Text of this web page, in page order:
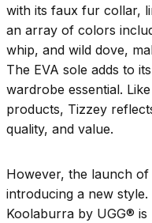
with its faux fur collar,
an array of colors
whip, and wild dove,
The EVA sole adds to
wardrobe essential.
products, Tizzey
quality, and value.
However, the launch of
introducing a new
Koolaburra by UGG®